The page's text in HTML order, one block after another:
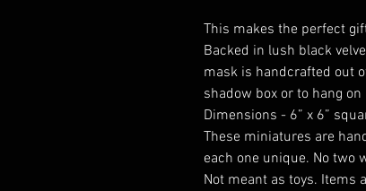
This makes the perfect
Backed in lush black
mask is handcrafted out
shadow box or to hang
Dimensions - 6” x 6”
These miniatures are
each one unique. No two
Not meant as toys. Items